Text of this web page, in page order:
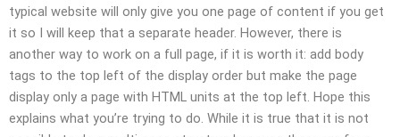
typical website will only give you one page of content if you get
it so I will keep that a separate header. However, there is
another way to work on a full page, if it is worth it: add body
tags to the top left of the display order but make the page
display only a page with HTML units at the top left. Hope this
explains what you’re trying to do. While it is true that it is not